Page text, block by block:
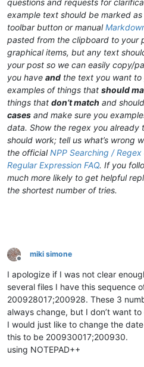
questions and requests for
example text should be marked
toolbar button or manual
pasted from the clipboard to your
graphical items, but any text
your post so we can easily copy/
you have and the text you want
examples of things that should
things that don’t match and
cases and make sure you
data. Show the regex you already
should work; tell us what’s wrong
the officialNPP Searching /
Regular Expression FAQ. If you
much more likely to get helpful
the shortest number of tries.
Offline
miki simone
I apologize if I was not clear
several files I have this sequence
200928017;200928. These 3
always change, but I don’t want
I would just like to change the
this to be 200930017;200930.
using NOTEPAD++